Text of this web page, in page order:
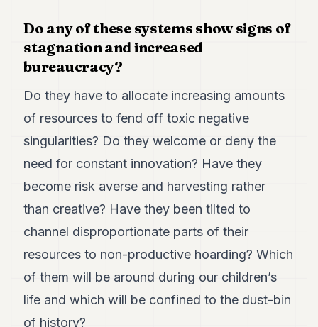
Do any of these systems show signs of
stagnation and increased
bureaucracy?
Do they have to allocate increasing amounts
of resources to fend off toxic negative
singularities? Do they welcome or deny the
need for constant innovation? Have they
become risk averse and harvesting rather
than creative? Have they been tilted to
channel disproportionate parts of their
resources to non-productive hoarding? Which
of them will be around during our children’s
life and which will be confined to the dust-bin
of history?